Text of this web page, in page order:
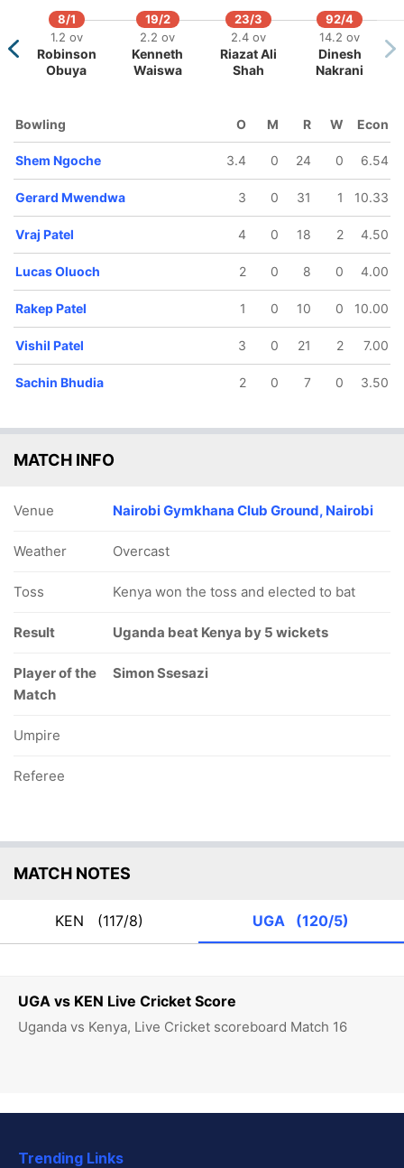
UGA vs KEN Live Cricket Score
Uganda vs Kenya, Live Cricket scoreboard Match 16
58/5
8/1
1.2 ov
Robinson
Obuya
19/2
2.2 ov
Kenneth
Waiswa
23/3
2.4 ov
Riazat Ali
Shah
92/4
14.2 ov
Dinesh
Nakrani
Bowling O M R W Econ
Shem Ngoche 3.4 0 24 0 6.54
Gerard Mwendwa 3 0 31 1 10.33
Vraj Patel 4 0 18 2 4.50
Lucas Oluoch 2 0 8 0 4.00
Rakep Patel 1 0 10 0 10.00
Vishil Patel 3 0 21 2 7.00
Sachin Bhudia 2 0 7 0 3.50
MATCH INFO
Venue Nairobi Gymkhana Club Ground, Nairobi
Weather Overcast
Toss Kenya won the toss and elected to bat
Result Uganda beat Kenya by 5 wickets
Player of the
Match
Simon Ssesazi
Umpire
Referee
MATCH NOTES
KEN (117/8) UGA (120/5)
Trending Links